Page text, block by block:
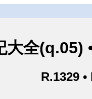
大全(q.05)
R.1329